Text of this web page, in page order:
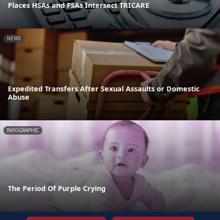
Places HSAs and FSAs Intersect TRICARE
NEWS
Expedited Transfers After Sexual Assaults or Domestic
Abuse
INFOGRAPHIC
The Period Of Purple Crying